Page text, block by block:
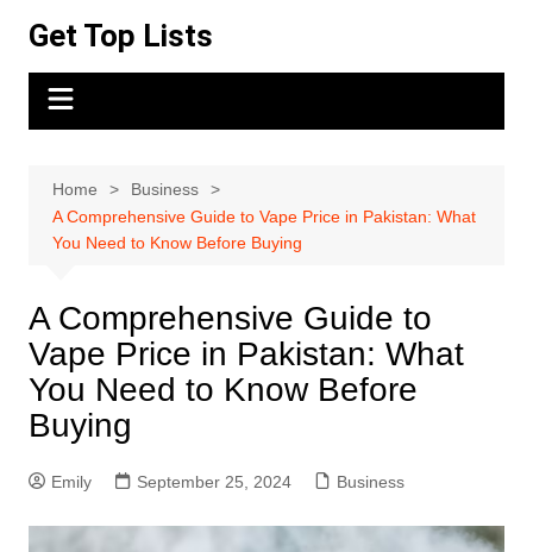
content
Get Top Lists
Home
Business
A Comprehensive Guide to Vape Price in Pakistan: What
You Need to Know Before Buying
A Comprehensive Guide to
Vape Price in Pakistan: What
You Need to Know Before
Buying
Emily September 25, 2024 Business